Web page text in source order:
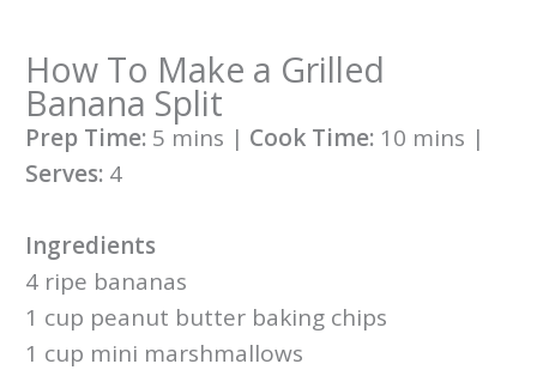
How To Make a Grilled
Banana Split
Prep Time:5 mins | Cook Time:10 mins |
Serves:4
Ingredients
4 ripe bananas
1 cup peanut butter baking chips
1 cup mini marshmallows